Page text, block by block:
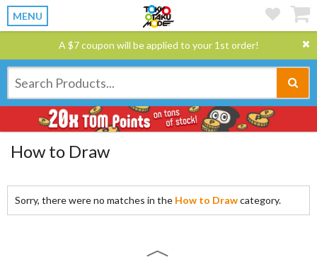
MENU
A $7 coupon will be applied to your 1st order!
How to Draw
Sorry, there were no matches in the How to Drawcategory.